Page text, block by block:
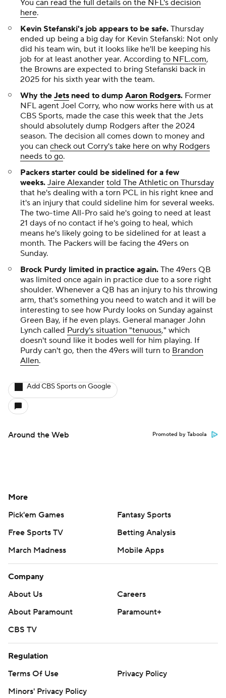
You can read the full details on the NFL's decision
here.
Kevin Stefanski's job appears to be safe. Thursday
ended up being a big day for Kevin Stefanski: Not only
did his team win, but it looks like he'll be keeping his
job for at least another year. According to NFL.com,
the Browns are expected to bring Stefanski back in
2025 for his sixth year with the team.
Why the Jets need to dump Aaron Rodgers. Former
NFL agent Joel Corry, who now works here with us at
CBS Sports, made the case this week that the Jets
should absolutely dump Rodgers after the 2024
season. The decision all comes down to money and
you can check out Corry's take here on why Rodgers
needs to go.
Packers starter could be sidelined for a few
weeks. Jaire Alexander told The Athletic on Thursday
that he's dealing with a torn PCL in his right knee and
it's an injury that could sideline him for several weeks.
The two-time All-Pro said he's going to need at least
21 days of no contact if he's going to heal, which
means he's likely going to be sidelined for at least a
month. The Packers will be facing the 49ers on
Sunday.
Brock Purdy limited in practice again. The 49ers QB
was limited once again in practice due to a sore right
shoulder. Whenever a QB has an injury to his throwing
arm, that's something you need to watch and it will be
interesting to see how Purdy looks on Sunday against
Green Bay, if he even plays. General manager John
Lynch called Purdy's situation "tenuous," which
doesn't sound like it bodes well for him playing. If
Purdy can't go, then the 49ers will turn to Brandon
Allen.
Add CBS Sports on Google
Around the Web Promoted by Taboola
More
Pick'em Games
Fantasy Sports
Free Sports TV
Betting Analysis
March Madness
Mobile Apps
Company
About Us
Careers
About Paramount
Paramount+
CBS TV
Regulation
Terms Of Use
Privacy Policy
Minors' Privacy Policy